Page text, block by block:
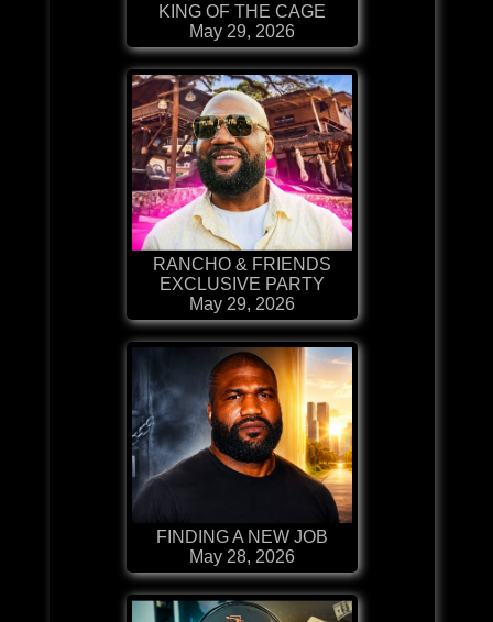
KING OF THE CAGE
May 29, 2026
RANCHO & FRIENDS
EXCLUSIVE PARTY
May 29, 2026
FINDING A NEW JOB
May 28, 2026